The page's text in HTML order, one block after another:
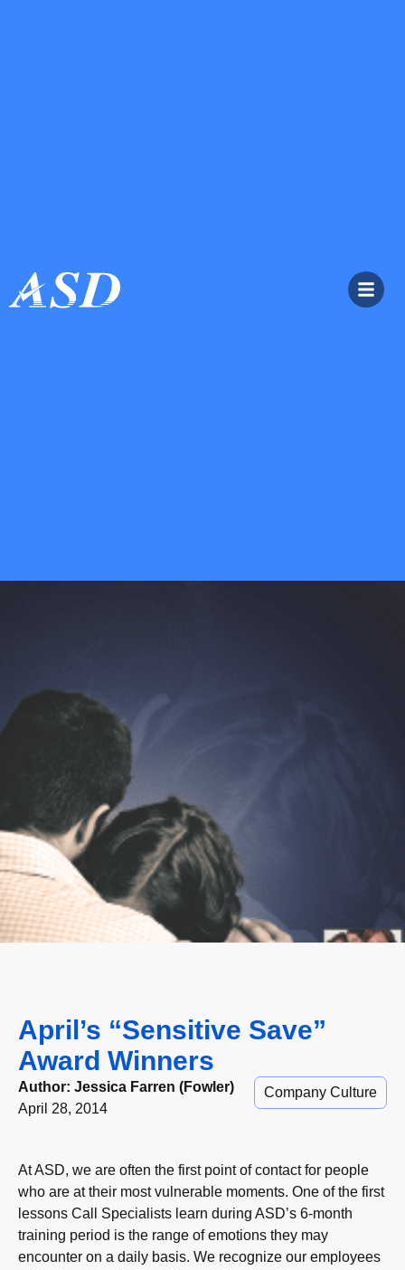
April’s “Sensitive Save”
Award Winners
Author: Jessica Farren (Fowler)
April 28, 2014
Company Culture
At ASD, we are often the first point of contact for people
who are at their most vulnerable moments. One of the first
lessons Call Specialists learn during ASD’s 6-month
training period is the range of emotions they may
encounter on a daily basis. We recognize our employees